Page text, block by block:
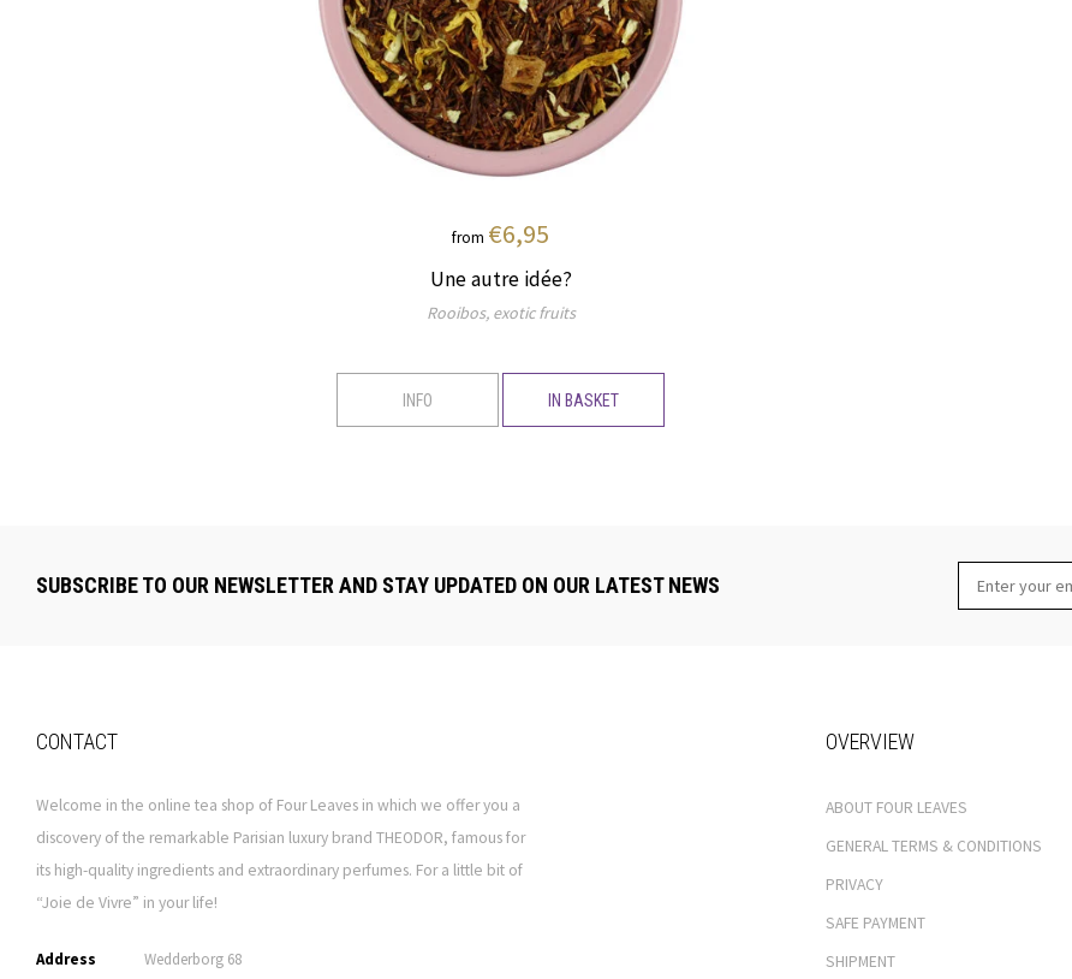
from €6,95
Une autre idée?
Rooibos, exotic fruits
INFO IN BASKET
SUBSCRIBE TO OUR NEWSLETTER AND STAY UPDATED ON OUR LATEST NEWS
CONTACT
Welcome in the online tea shop of Four Leaves in which we offer you a
discovery of the remarkable Parisian luxury brand THEODOR, famous for
its high-quality ingredients and extraordinary perfumes. For a little bit of
“Joie de Vivre” in your life!
Address Wedderborg 68
OVERVIEW
ABOUT FOUR LEAVES
GENERAL TERMS & CONDITIONS
PRIVACY
SAFE PAYMENT
SHIPMENT